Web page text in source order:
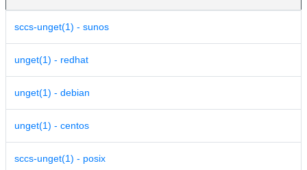
sccs-unget(1) - sunos
unget(1) - redhat
unget(1) - debian
unget(1) - centos
sccs-unget(1) - posix